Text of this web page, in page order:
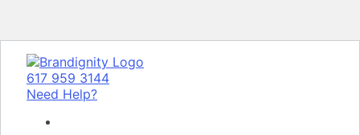
617 959 3144
Need Help?